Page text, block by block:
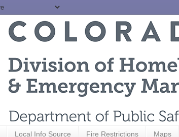
Local Info Source Fire Restrictions Maps